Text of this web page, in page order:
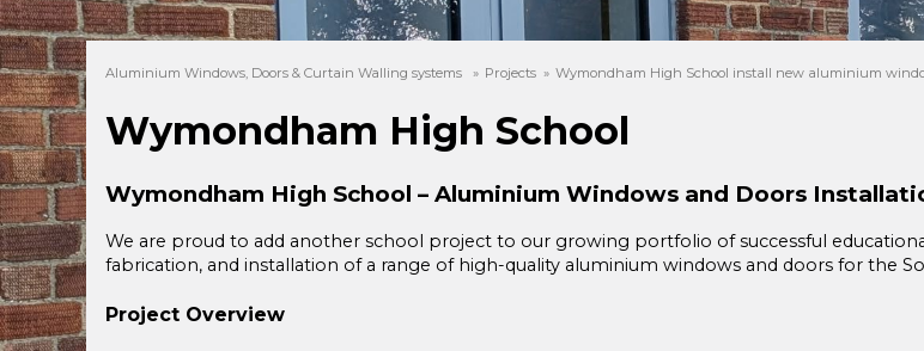
Aluminium Windows, Doors & Curtain Walling systems » Projects » Wymondham High School install new aluminium
Wymondham High School
Wymondham High School – Aluminium Windows and Doors
We are proud to add another school project to our growing portfolio of successful
fabrication, and installation of a range of high-quality aluminium windows and doors for the
Project Overview